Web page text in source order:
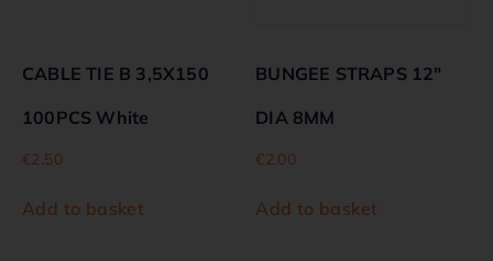
CABLE TIE B 3,5X150
100PCS White
€2.50
Add to basket
BUNGEE STRAPS 12″
DIA 8MM
€2.00
Add to basket